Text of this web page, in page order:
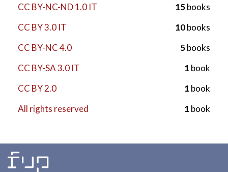
CC BY-NC-ND 1.0 IT
15books
CC BY 3.0 IT
10books
CC BY-NC 4.0
5books
CC BY-SA 3.0 IT
1 book
CC BY 2.0
1 book
All rights reserved
1 book